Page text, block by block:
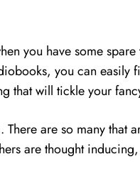
you have some
you can
that will tickle your
are so many
are thought